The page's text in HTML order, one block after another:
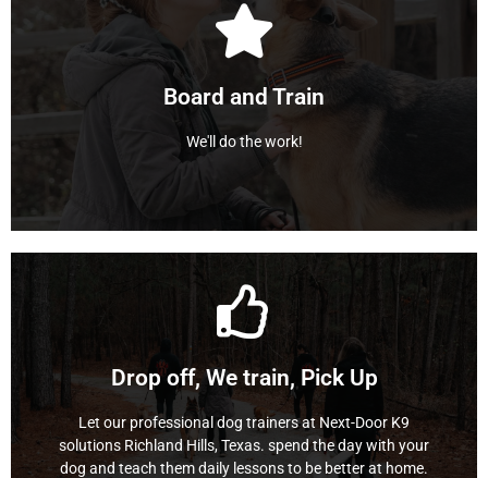
Board and Train
We'll do the work!
Board and Train
With a board and train, we control every aspect of training
and maintain consistency in the dog's regime. This plays a
vital role in the results.
Learn More
Drop off, We train, Pick Up
Let our professional dog trainers at Next-Door K9
solutions Richland Hills, Texas. spend the day with your
dog and teach them daily lessons to be better at home.
Let our professional dog trainers at Next-Door K9
solutions Richland Hills, Texas. spend the day with your
dog and teach them daily lessons to be better at home.
You'll see a gradual increase in their behavior as we
continue training.
Learn More